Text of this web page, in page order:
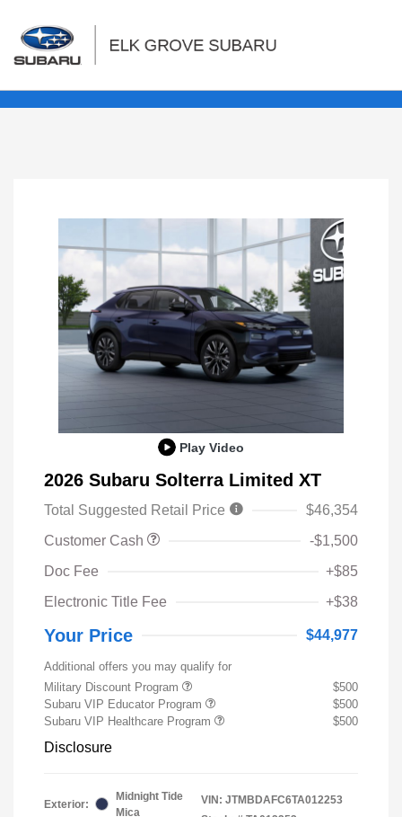
Play Video
2026 Subaru Solterra Limited XT
Total Suggested Retail Price
$46,354
Customer Cash
-$1,500
Doc Fee
+$85
Electronic Title Fee
+$38
Your Price $44,977
Additional offers you may qualify for
Military Discount Program
$500
Subaru VIP Educator Program
$500
Subaru VIP Healthcare Program
$500
Disclosure
Exterior:
Midnight Tide
Mica
VIN: JTMBDAFC6TA012253